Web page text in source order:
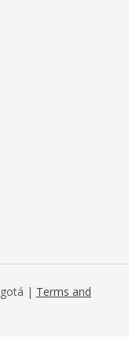
| Terms and